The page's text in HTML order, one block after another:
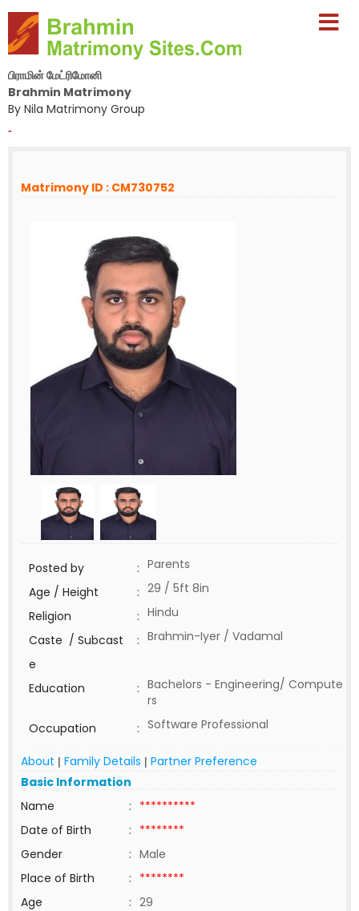
பிராமின் மேட்ரிமோனி
Brahmin Matrimony
By Nila Matrimony Group
-
Matrimony ID : CM730752
Posted by : Parents
Age / Height
: 29 / 5ft 8in
Religion
: Hindu
Caste / Subcast
e
: Brahmin-Iyer / Vadamal
Education : Bachelors - Engineering/ Compute
rs
Occupation
: Software Professional
About | Family Details | Partner Preference
Basic Information
Name
: **********
Date of Birth
: ********
Gender
: Male
Place of Birth
: ********
Age
: 29